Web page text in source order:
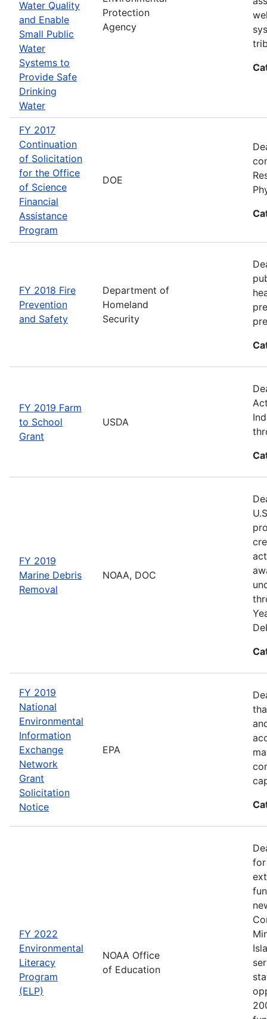
Water Quality
and Enable
Small Public
Water
Systems to
Provide Safe
Drinking
Water
Protection
Agency
FY 2017
Continuation
of Solicitation
for the Office
of Science
Financial
Assistance
Program
DOE
FY 2018 Fire
Prevention
and Safety
Department of
Homeland
Security
FY 2019 Farm
to School
Grant
USDA
FY 2019
Marine Debris
Removal
NOAA, DOC
FY 2019
National
Environmental
Information
Exchange
Network
Grant
Solicitation
Notice
EPA
FY 2022
Environmental
Literacy
Program
(ELP)
NOAA Office
of Education
for